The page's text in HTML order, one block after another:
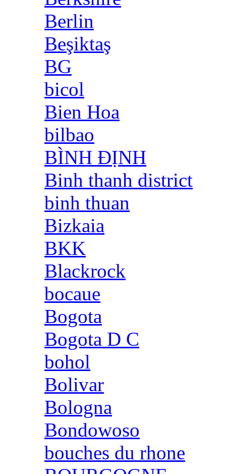
Berlin
Beşiktaş
BG
bicol
Bien Hoa
bilbao
BÌNH ĐỊNH
Binh thanh district
binh thuan
Bizkaia
BKK
Blackrock
bocaue
Bogota
Bogota D C
bohol
Bolivar
Bologna
Bondowoso
bouches du rhone